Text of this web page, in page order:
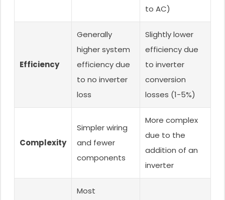
to AC)
Efficiency
Generally
higher system
efficiency due
to no inverter
loss
Slightly lower
efficiency due
to inverter
conversion
losses (1-5%)
Complexity
Simpler wiring
and fewer
components
More complex
due to the
addition of an
inverter
Most